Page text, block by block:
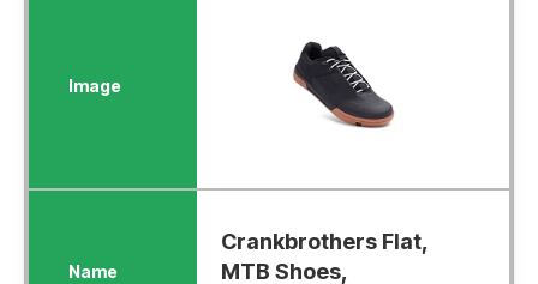
Crankbrothers Flat,
MTB Shoes,